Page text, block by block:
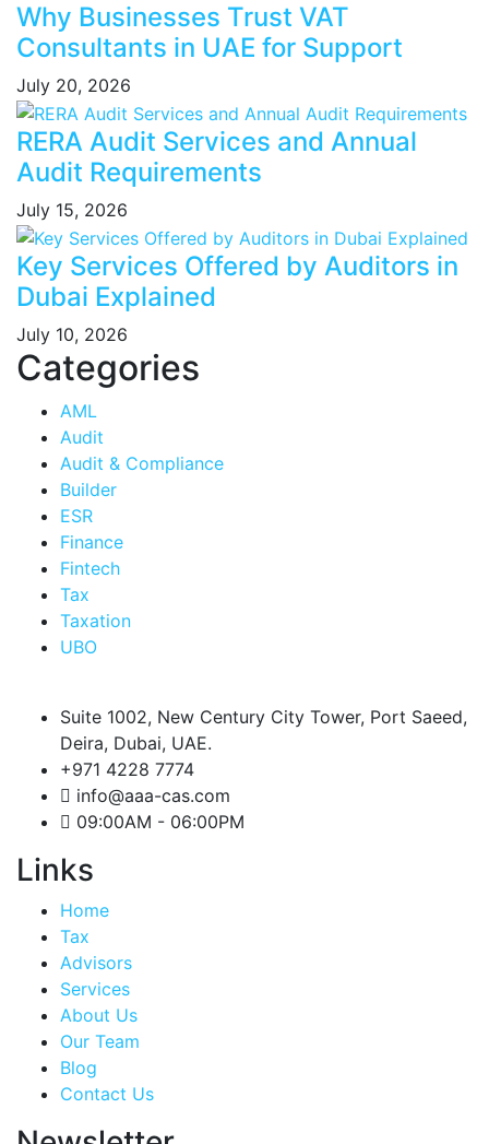
Why Businesses Trust VAT
Consultants in UAE for Support
July 20, 2026
RERA Audit Services and Annual
Audit Requirements
July 15, 2026
Key Services Offered by Auditors in
Dubai Explained
July 10, 2026
Categories
AML
Audit
Audit & Compliance
Builder
ESR
Finance
Fintech
Tax
Taxation
UBO
Suite 1002, New Century City Tower, Port Saeed,
Deira, Dubai, UAE.
+971 4228 7774
info@aaa-cas.com
09:00AM - 06:00PM
Links
Home
Tax
Advisors
Services
About Us
Our Team
Blog
Contact Us